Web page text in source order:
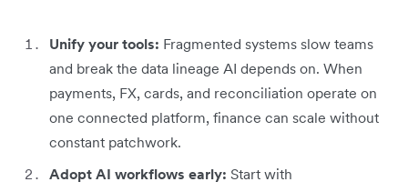
Unify your tools: Fragmented systems slow teams
and break the data lineage AI depends on. When
payments, FX, cards, and reconciliation operate on
one connected platform, finance can scale without
constant patchwork.
Adopt AI workflows early: Start with